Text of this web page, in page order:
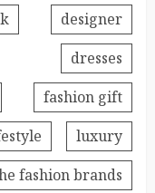
designer
dresses
fashion gift
luxury
fashion brands